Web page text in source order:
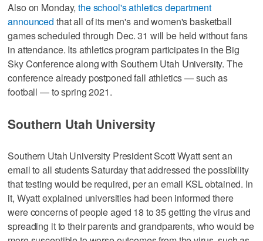
Also on Monday,the school's athletics department
announced that all of its men's and women's basketball
games scheduled through Dec. 31 will be held without fans
in attendance. Its athletics program participates in the Big
Sky Conference along with Southern Utah University. The
conference already postponed fall athletics — such as
football — to spring 2021.
Southern Utah University
Southern Utah University President Scott Wyatt sent an
email to all students Saturday that addressed the possibility
that testing would be required, per an email KSL obtained. In
it, Wyatt explained universities had been informed there
were concerns of people aged 18 to 35 getting the virus and
spreading it to their parents and grandparents, who would be